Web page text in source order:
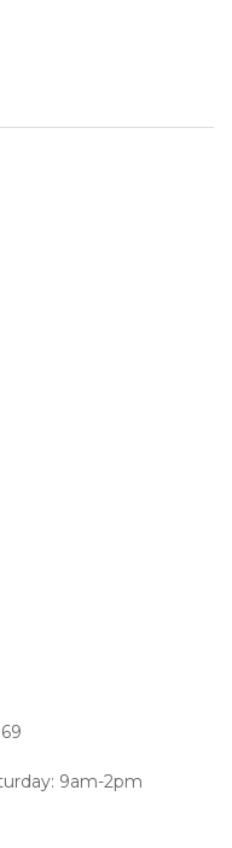
9am-2pm